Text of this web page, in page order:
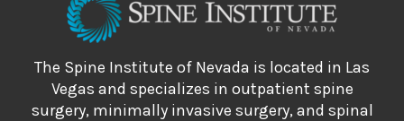
The Spine Institute of Nevada is located in Las
Vegas and specializes in outpatient spine
surgery, minimally invasive surgery, and spinal